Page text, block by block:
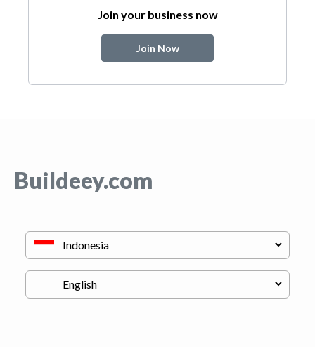
Join your business now
Join Now
Buildeey.com